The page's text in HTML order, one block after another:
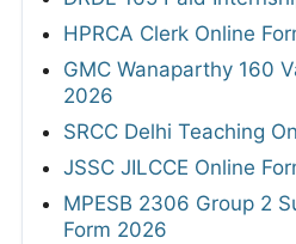
HPRCA Clerk Online
GMC Wanaparthy 160
2026
SRCC Delhi Teaching
JSSC JILCCE Online
MPESB 2306 Group 2
Form 2026